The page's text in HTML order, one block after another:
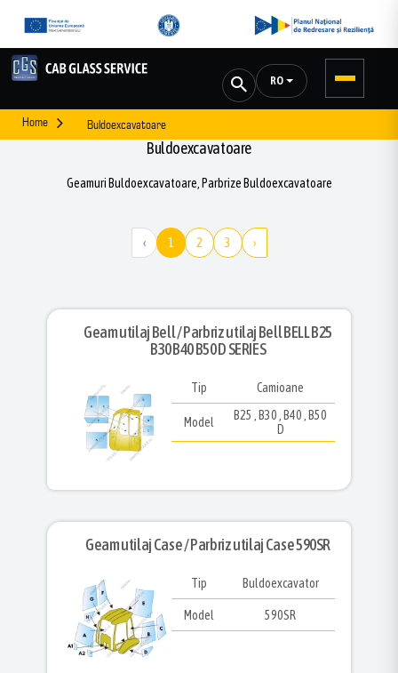
RO
Home Buldoexcavatoare
Buldoexcavatoare
Geamuri Buldoexcavatoare, Parbrize Buldoexcavatoare
‹ 1 2 3 ›
Geam utilaj Bell / Parbriz utilaj Bell BELL B25
B30 B40 B50 D SERIES
Tip Camioane
Model
B25 , B30 , B40 , B50
D
Geam utilaj Case / Parbriz utilaj Case 590SR
Tip Buldoexcavator
Model 590SR